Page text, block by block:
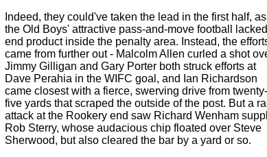
Indeed, they could've taken the lead in the first half, as
the Old Boys' attractive pass-and-move football lacked
end product inside the penalty area. Instead, the
came from further out - Malcolm Allen curled a shot
Jimmy Gilligan and Gary Porter both struck efforts at
Dave Perahia in the WIFC goal, and Ian Richardson
came closest with a fierce, swerving drive from twenty-
five yards that scraped the outside of the post. But a
attack at the Rookery end saw Richard Wenham
Rob Sterry, whose audacious chip floated over Steve
Sherwood, but also cleared the bar by a yard or so.